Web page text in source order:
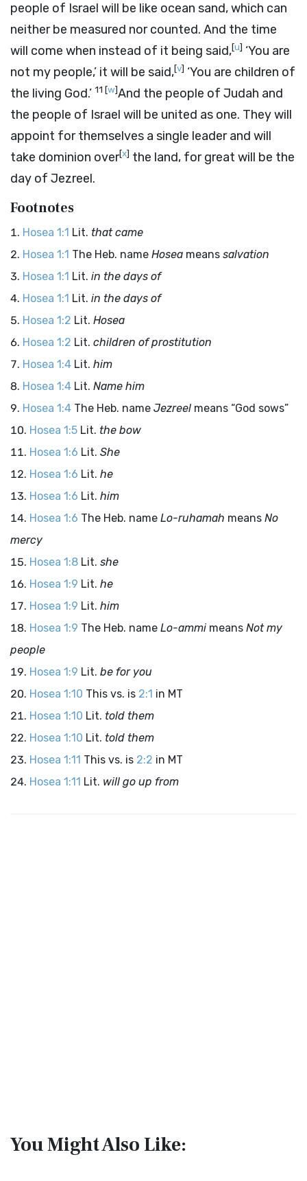
people of Israel will be like ocean sand, which can
neither be measured nor counted. And the time
will come when instead of it being said,[u] ‘You are
not my people,’ it will be said,[v] ‘You are children of
the living God.’ 11 [w]And the people of Judah and
the people of Israel will be united as one. They will
appoint for themselves a single leader and will
take dominion over[x] the land, for great will be the
day of Jezreel.
Footnotes
Hosea 1:1 Lit. that came
Hosea 1:1 The Heb. name Hosea means salvation
Hosea 1:1 Lit. in the days of
Hosea 1:1 Lit. in the days of
Hosea 1:2 Lit. Hosea
Hosea 1:2 Lit. children of prostitution
Hosea 1:4 Lit. him
Hosea 1:4 Lit. Name him
Hosea 1:4 The Heb. name Jezreel means “God sows”
Hosea 1:5 Lit. the bow
Hosea 1:6 Lit. She
Hosea 1:6 Lit. he
Hosea 1:6 Lit. him
Hosea 1:6 The Heb. name Lo-ruhamah means No
mercy
Hosea 1:8 Lit. she
Hosea 1:9 Lit. he
Hosea 1:9 Lit. him
Hosea 1:9 The Heb. name Lo-ammi means Not my
people
Hosea 1:9 Lit. be for you
Hosea 1:10 This vs. is 2:1 in MT
Hosea 1:10 Lit. told them
Hosea 1:10 Lit. told them
Hosea 1:11 This vs. is 2:2 in MT
Hosea 1:11 Lit. will go up from
You Might Also Like: